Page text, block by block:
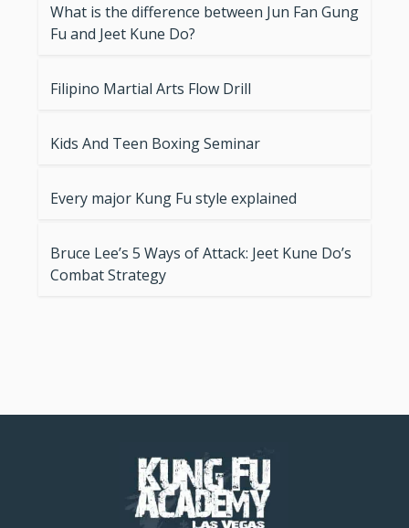
What is the difference between Jun Fan Gung
Fu and Jeet Kune Do?
Filipino Martial Arts Flow Drill
Kids And Teen Boxing Seminar
Every major Kung Fu style explained
Bruce Lee’s 5 Ways of Attack: Jeet Kune Do’s
Combat Strategy